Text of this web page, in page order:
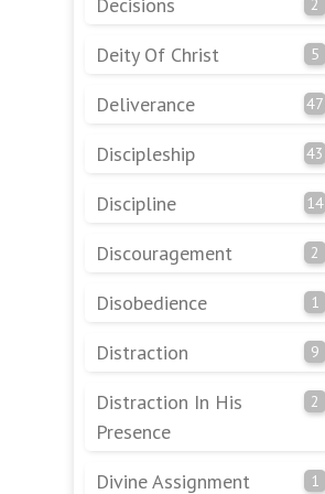
Deity Of Christ 5
Deliverance 47
Discipleship 43
Discipline 14
Discouragement 2
Disobedience 1
Distraction 9
Distraction In His
Presence
2
Divine Assignment 1